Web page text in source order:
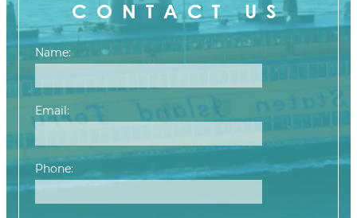
CONTACT US
Name:
Email:
Phone: